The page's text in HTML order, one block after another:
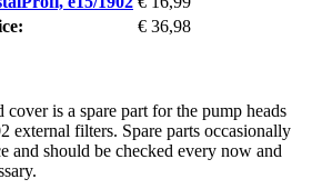
€ 36,98
is a spare part for the pump heads
external filters. Spare parts occasionally
and should be checked every now and